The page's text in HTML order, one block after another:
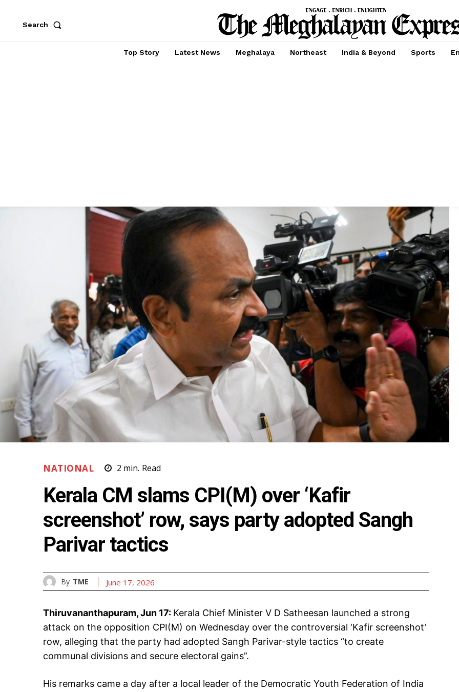
Search
Top Story Latest News Meghalaya Northeast India & Beyond Sports
NATIONAL 2 min. Read
Kerala CM slams CPI(M) over ‘Kafir
screenshot’ row, says party adopted Sangh
Parivar tactics
By TME June 17, 2026
Thiruvananthapuram, Jun 17: Kerala Chief Minister V D Satheesan launched a strong
attack on the opposition CPI(M) on Wednesday over the controversial ‘Kafir screenshot’
row, alleging that the party had adopted Sangh Parivar-style tactics “to create
communal divisions and secure electoral gains”.
His remarks came a day after a local leader of the Democratic Youth Federation of India